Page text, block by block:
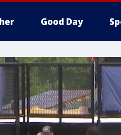
Good Day